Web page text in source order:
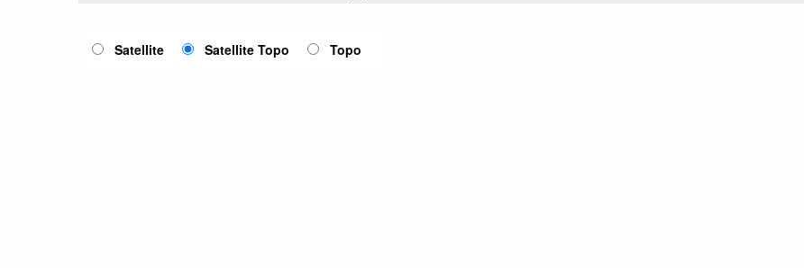
Satellite Satellite Topo Topo